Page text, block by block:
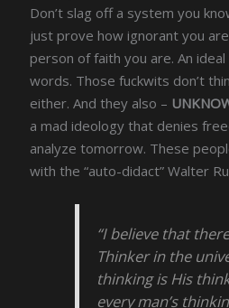
Don’t slag off a system you
just prove how ignorant you
person of faith you are. An
words. Those fuckwits don’t
either. And they also –
a mad ideology that denies
analyze tomorrow. These
with the “auto-didact” Walter
“I believe that
Thinker in the
thinking is His
every man’s